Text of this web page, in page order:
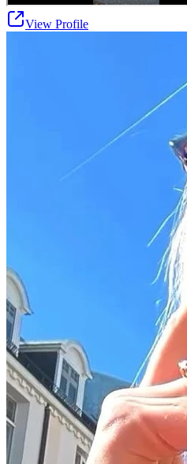
View Profile